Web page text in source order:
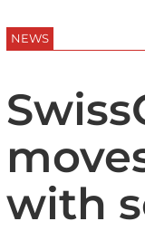
NEWS
with